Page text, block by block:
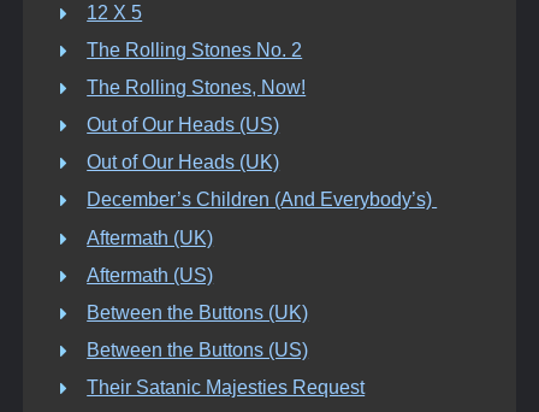
12 X 5
The Rolling Stones No. 2
The Rolling Stones, Now!
Out of Our Heads (US)
Out of Our Heads (UK)
December’s Children (And Everybody’s)
Aftermath (UK)
Aftermath (US)
Between the Buttons (UK)
Between the Buttons (US)
Their Satanic Majesties Request